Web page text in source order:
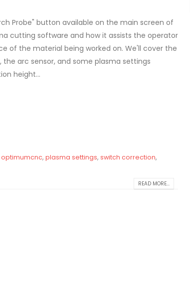
Probe" button available on the main screen of
cutting software and how it assists the operator
of the material being worked on. We'll cover the
the arc sensor, and some plasma settings
height...
optimumcnc, plasma settings, switch correction,
READ MORE...